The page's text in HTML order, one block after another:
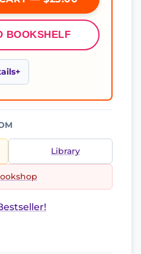
BOOKSHELF
Library